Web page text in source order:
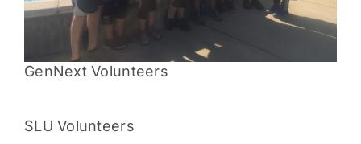
GenNext Volunteers
SLU Volunteers